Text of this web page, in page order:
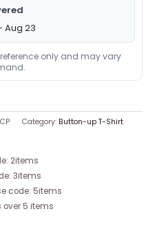
Aug 23
only and may vary
Category: Button-up T-Shirt
2items
3items
code: 5items
over 5 items